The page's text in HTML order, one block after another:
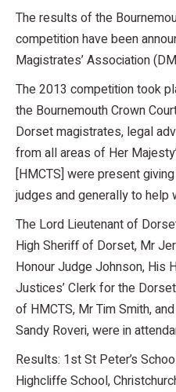
The results of the
competition have been
Magistrates’ Association
The 2013 competition took
the Bournemouth Crown
Dorset magistrates, legal
from all areas of Her
[HMCTS] were present
judges and generally to help
The Lord Lieutenant of
High Sheriff of Dorset, Mr
Honour Judge Johnson, His
Justices’ Clerk for the
of HMCTS, Mr Tim Smith,
Sandy Roveri, were in
Results: 1st St Peter’s
Highcliffe School,